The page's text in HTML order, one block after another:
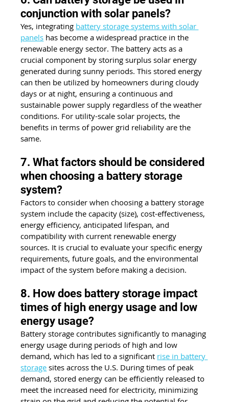
conjunction with solar panels?
Yes, integrating battery storage systems with solar
panels has become a widespread practice in the
renewable energy sector. The battery acts as a
crucial component by storing surplus solar energy
generated during sunny periods. This stored energy
can then be utilized by homeowners during cloudy
days or at night, ensuring a continuous and
sustainable power supply regardless of the weather
conditions. For utility-scale solar projects, the
benefits in terms of power grid reliability are the
same.
7. What factors should be considered
when choosing a battery storage
system?
Factors to consider when choosing a battery storage
system include the capacity (size), cost-effectiveness,
energy efficiency, anticipated lifespan, and
compatibility with current renewable energy
sources. It is crucial to evaluate your specific energy
requirements, future goals, and the environmental
impact of the system before making a decision.
8. How does battery storage impact
times of high energy usage and low
energy usage?
Battery storage contributes significantly to managing
energy usage during periods of high and low
demand, which has led to a significant rise in battery
storage sites across the U.S. During times of peak
demand, stored energy can be efficiently released to
meet the increased need for electricity, minimizing